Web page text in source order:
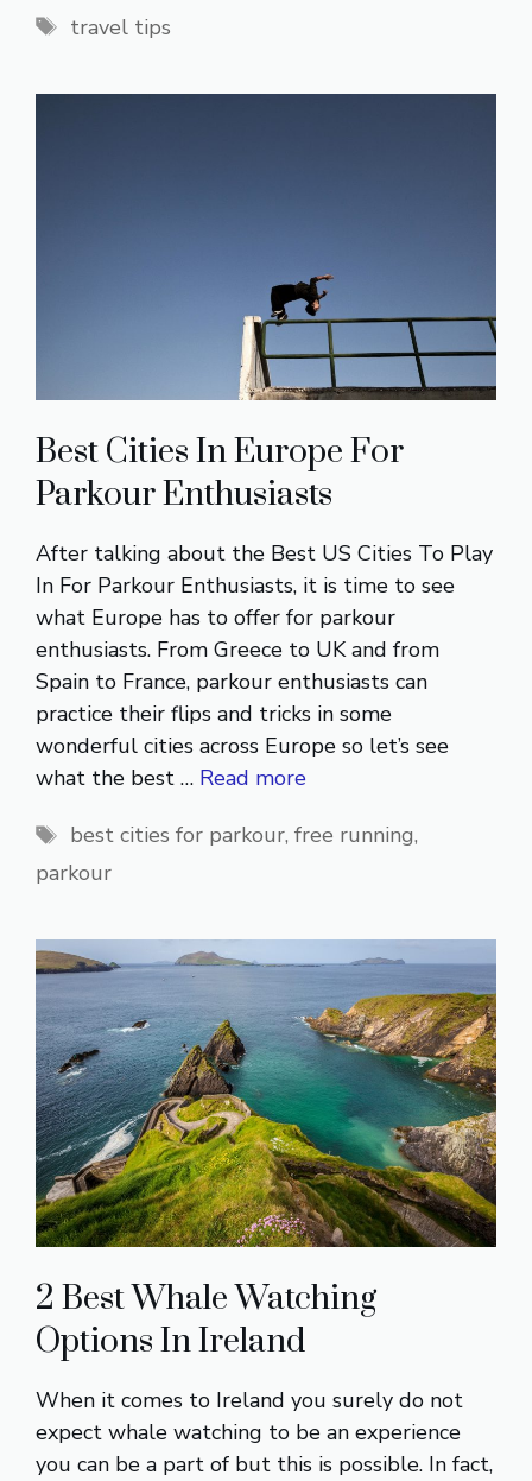
Tags
travel tips
Best Cities In Europe For
Parkour Enthusiasts
After talking about the Best US Cities To Play
In For Parkour Enthusiasts, it is time to see
what Europe has to offer for parkour
enthusiasts. From Greece to UK and from
Spain to France, parkour enthusiasts can
practice their flips and tricks in some
wonderful cities across Europe so let’s see
what the best … Read more
Tags
best cities for parkour, free running,
parkour
2 Best Whale Watching
Options In Ireland
When it comes to Ireland you surely do not
expect whale watching to be an experience
you can be a part of but this is possible. In fact,